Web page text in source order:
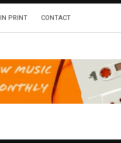
IN PRINT CONTACT